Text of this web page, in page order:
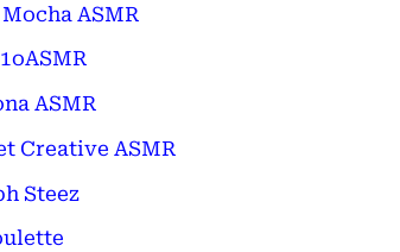
ASMR
ASMR
Creative ASMR
Steez